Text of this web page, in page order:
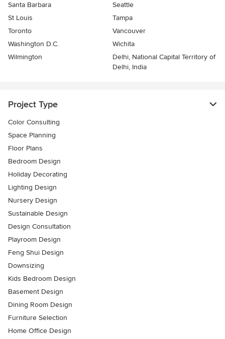
Santa Barbara
Seattle
St Louis
Tampa
Toronto
Vancouver
Washington D.C.
Wichita
Wilmington
Delhi, National Capital Territory of
Delhi, India
Project Type
Color Consulting
Space Planning
Floor Plans
Bedroom Design
Holiday Decorating
Lighting Design
Nursery Design
Sustainable Design
Design Consultation
Playroom Design
Feng Shui Design
Downsizing
Kids Bedroom Design
Basement Design
Dining Room Design
Furniture Selection
Home Office Design